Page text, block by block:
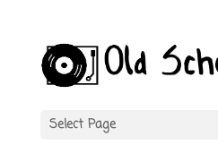
Select Page